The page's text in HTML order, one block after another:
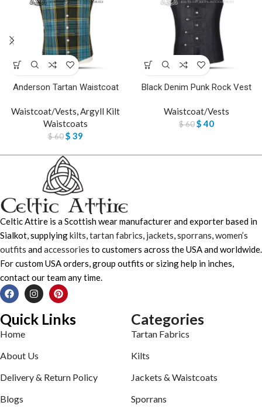
Anderson Tartan Waistcoat
Waistcoat/Vests,Argyll Kilt
Waistcoats
$60$ 39
Black Denim Punk Rock Vest
Waistcoat/Vests
$60$40
Celtic Attire is a Scottish wear manufacturer and exporter based in
Sialkot, supplyingkilts,tartan fabrics, jackets,sporrans,women’s
outfits andaccessories to customers across the USA and worldwide.
For custom USA orders, group outfits or sizing help in inches,
contact our team any time.
Quick Links
Home
About Us
Delivery & Return Policy
Blogs
Categories
Tartan Fabrics
Kilts
Jackets & Waistcoats
Sporrans